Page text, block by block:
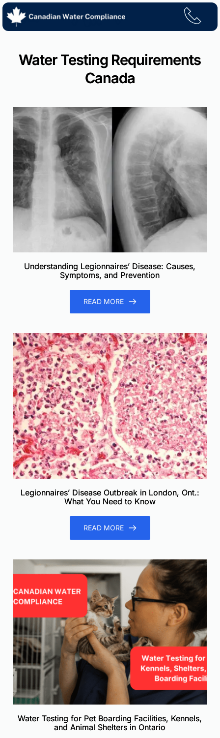
Skip
content
Water Testing Requirements
Canada
Understanding Legionnaires’ Disease: Causes,
Symptoms, and Prevention
READ MORE
Legionnaires’ Disease Outbreak in London, Ont.:
What You Need to Know
READ MORE
Water Testing for Pet Boarding Facilities, Kennels,
and Animal Shelters in Ontario